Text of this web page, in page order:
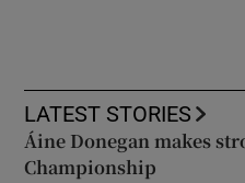
LATEST STORIES
Áine Donegan makes
Championship